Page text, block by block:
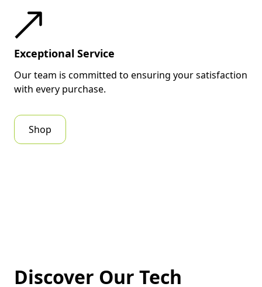
Exceptional Service
Our team is committed to ensuring your satisfaction
with every purchase.
Shop
Discover Our Tech